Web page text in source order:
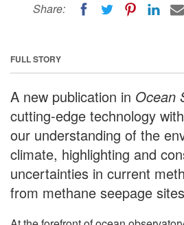
Share:
FULL STORY
A new publication in Ocean
cutting-edge technology
our understanding of the
climate, highlighting and
uncertainties in current
from methane seepage